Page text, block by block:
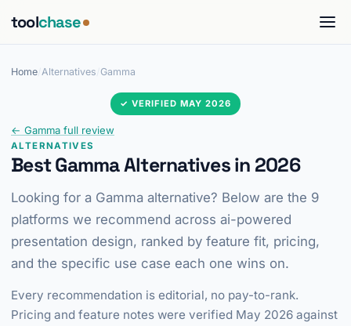
toolchase
Home Alternatives Gamma
✓ VERIFIED MAY 2026
← Gamma full review
ALTERNATIVES
Best Gamma Alternatives in 2026
Looking for a Gamma alternative? Below are the 9
platforms we recommend across ai-powered
presentation design, ranked by feature fit, pricing,
and the specific use case each one wins on.
Every recommendation is editorial, no pay-to-rank.
Pricing and feature notes were verified May 2026 against